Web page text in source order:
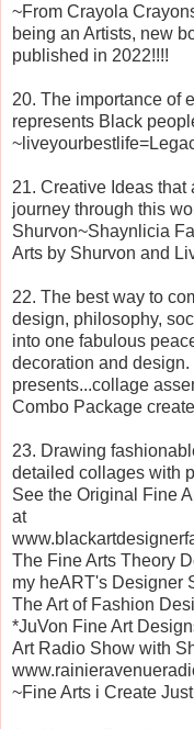
~From Crayola
being an Artists, new
published in 2022!!!!
20. The importance of
represents Black
21. Creative Ideas
journey through this
Shurvon~Shaynlicia
Arts by Shurvon and
22. The best way to
design, philosophy,
into one fabulous
decoration and
presents...collage
Combo Package
23. Drawing
detailed collages with
See the Original Fine
at
The Fine Arts Theory
my heART's Designer
The Art of Fashion
*JuVon Fine Art
Art Radio Show with
~Fine Arts i Create